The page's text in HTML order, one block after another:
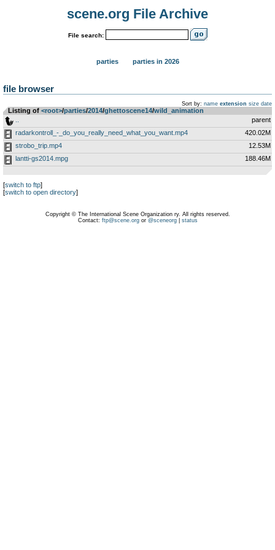
scene.org File Archive
File search:
parties parties in 2026
file browser
Sort by: name extension size date
Listing of <root>­/­parties­/­2014­/­ghettoscene14­/­wild_animation
parent
radarkontroll_-_do_you_really_need_what_you_want.mp4
420.02M
strobo_trip.mp4
12.53M
lantti-gs2014.mpg
188.46M
[switch to ftp]
[switch to open directory]
Copyright © The International Scene Organization ry. All rights reserved.
Contact: ftp@scene.orgor @sceneorg| status